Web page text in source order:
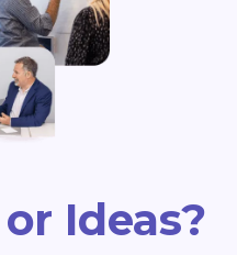
Ideas?